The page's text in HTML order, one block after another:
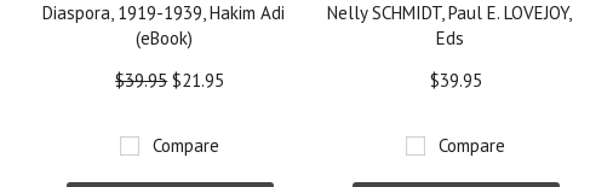
Diaspora, 1919-1939, Hakim Adi
(eBook)
$39.95$21.95
Compare
Nelly SCHMIDT, Paul E. LOVEJOY,
Eds
$39.95
Compare